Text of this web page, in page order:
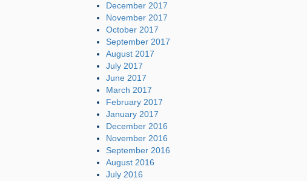
December 2017
November 2017
October 2017
September 2017
August 2017
July 2017
June 2017
March 2017
February 2017
January 2017
December 2016
November 2016
September 2016
August 2016
July 2016